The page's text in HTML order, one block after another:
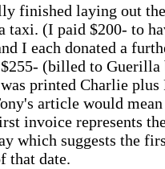
finished laying out
(I paid $200- to
I each donated a
(billed to
printed Charlie
article would
invoice represents
which suggests the
that date.